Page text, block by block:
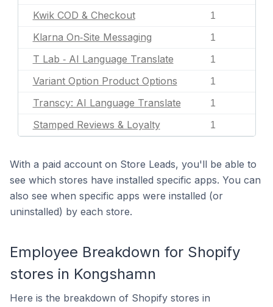
Kwik COD & Checkout 1
Klarna On‑Site Messaging 1
T Lab ‑ AI Language Translate 1
Variant Option Product Options 1
Transcy: AI Language Translate 1
Stamped Reviews & Loyalty 1
With a paid account on Store Leads, you'll be able to
see which stores have installed specific apps. You can
also see when specific apps were installed (or
uninstalled) by each store.
Employee Breakdown for Shopify
stores in Kongshamn
Here is the breakdown of Shopify stores in